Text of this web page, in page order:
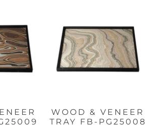
WOOD & VENEER
TRAY FB-PG25008